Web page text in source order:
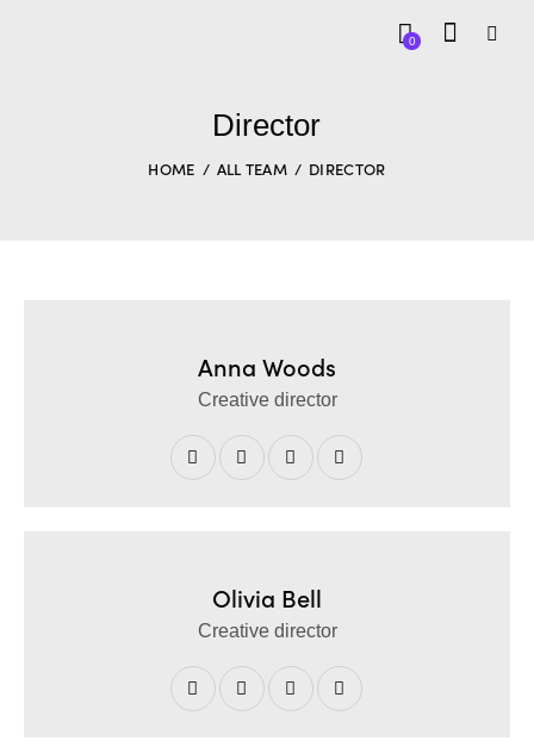
0
Director
HOME ALL TEAM DIRECTOR
Anna Woods
Creative director
Olivia Bell
Creative director